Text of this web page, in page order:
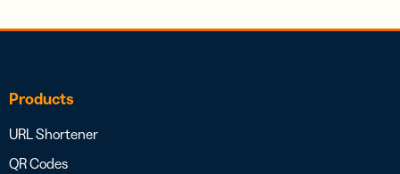
Products
URL Shortener
QR Codes